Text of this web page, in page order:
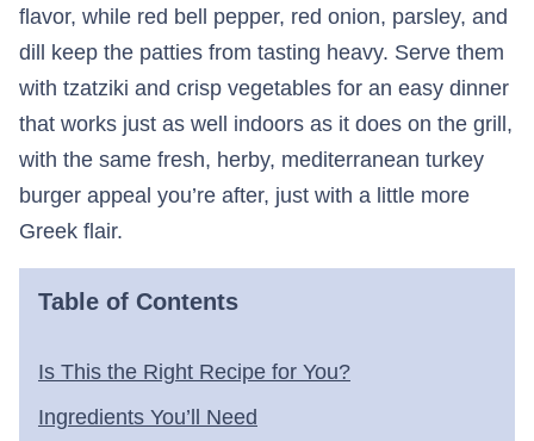
flavor, while red bell pepper, red onion, parsley, and
dill keep the patties from tasting heavy. Serve them
with tzatziki and crisp vegetables for an easy dinner
that works just as well indoors as it does on the grill,
with the same fresh, herby, mediterranean turkey
burger appeal you’re after, just with a little more
Greek flair.
Table of Contents
Is This the Right Recipe for You?
Ingredients You’ll Need